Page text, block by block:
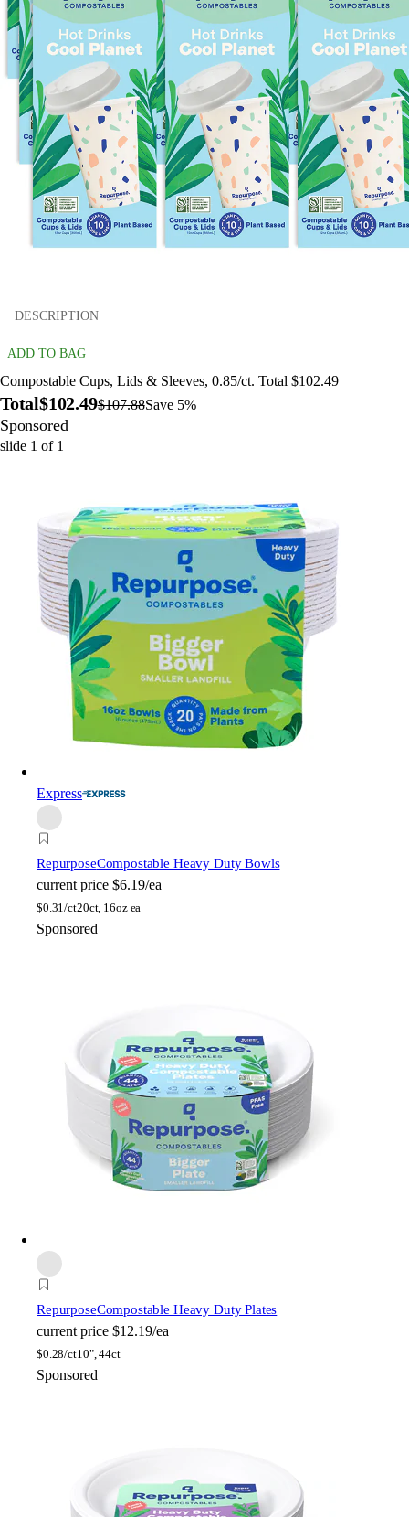
DESCRIPTION
ADD TO BAG
Compostable Cups, Lids & Sleeves, 0.85/ct. Total $102.49
Total$102.49$107.88Save 5%
Sponsored
slide 1 of 1
Express
RepurposeCompostable Heavy Duty Bowls
current price $6.19/ea
$0.31/ct20ct, 16oz ea
Sponsored
RepurposeCompostable Heavy Duty Plates
current price $12.19/ea
$0.28/ct10", 44ct
Sponsored